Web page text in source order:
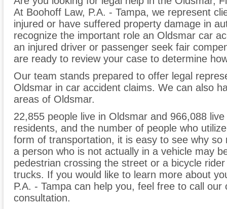
At Boohoff Law, P.A. - Tampa, we represent
injured or have suffered property damage in
recognize the important role an Oldsmar car
an injured driver or passenger seek fair
are ready to review your case to determine
Our team stands prepared to offer legal
Oldsmar in car accident claims. We can also
areas of Oldsmar.
22,855 people live in Oldsmar and 966,088
residents, and the number of people who
form of transportation, it is easy to see why
a person who is not actually in a vehicle may
pedestrian crossing the street or a bicycle
trucks. If you would like to learn more about
P.A. - Tampa can help you, feel free to call our
consultation.